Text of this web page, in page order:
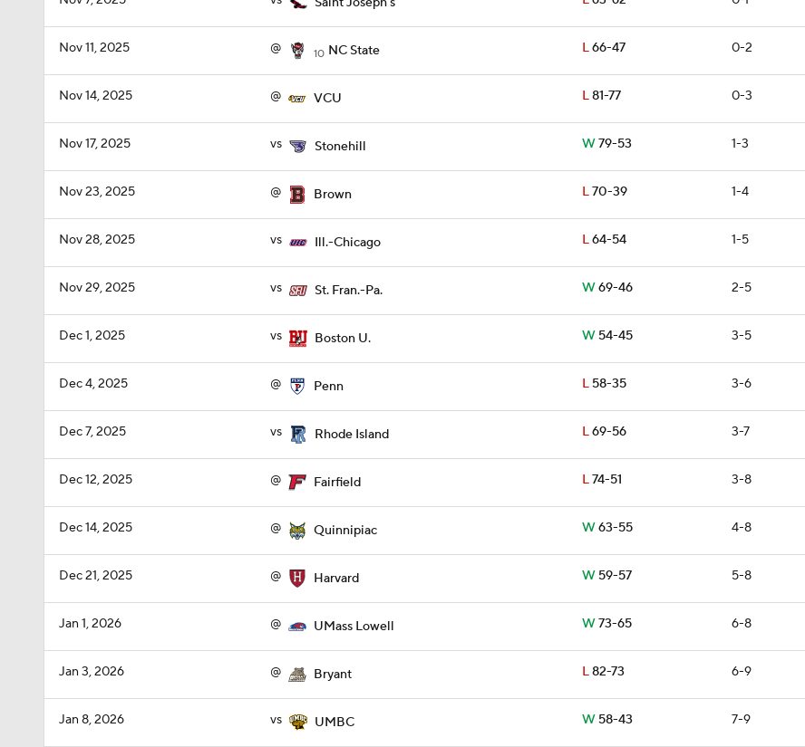
Nov 11, 2025 @ 10 NC State L66-47 0-2
Nov 14, 2025 @ VCU L81-77 0-3
Nov 17, 2025 vs Stonehill W79-53 1-3
Nov 23, 2025 @ Brown L70-39 1-4
Nov 28, 2025 vs Ill.-Chicago L64-54 1-5
Nov 29, 2025 vs St. Fran.-Pa. W69-46 2-5
Dec 1, 2025 vs Boston U. W54-45 3-5
Dec 4, 2025 @ Penn L58-35 3-6
Dec 7, 2025 vs Rhode Island L69-56 3-7
Dec 12, 2025 @ Fairfield L74-51 3-8
Dec 14, 2025 @ Quinnipiac W63-55 4-8
Dec 21, 2025 @ Harvard W59-57 5-8
Jan 1, 2026 @ UMass Lowell W73-65 6-8
Jan 3, 2026 @ Bryant L82-73 6-9
Jan 8, 2026 vs UMBC W58-43 7-9